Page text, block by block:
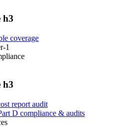
h3
coverage
1
h3
report audit
D compliance & audits